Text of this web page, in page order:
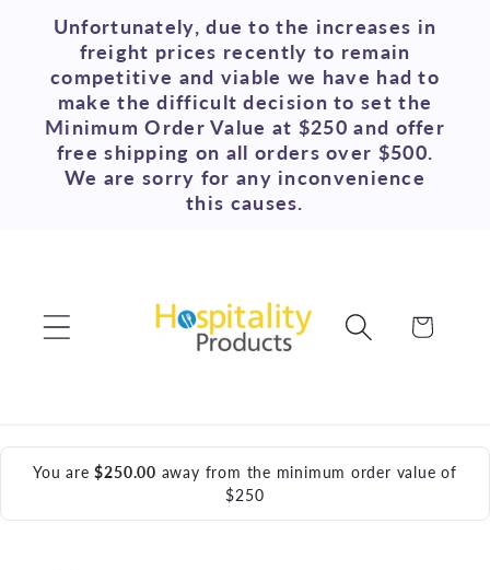
Skip to
content
Unfortunately, due to the increases in
freight prices recently to remain
competitive and viable we have had to
make the difficult decision to set the
Minimum Order Value at $250 and offer
free shipping on all orders over $500.
We are sorry for any inconvenience
this causes.
Cart
You are$250.00 away from the minimum order value of
$250